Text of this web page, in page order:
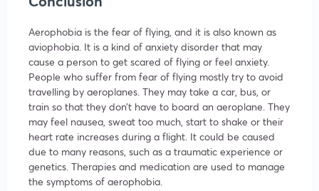
Aerophobia is the fear of flying, and it is also known as
aviophobia. It is a kind of anxiety disorder that may
cause a person to get scared of flying or feel anxiety.
People who suffer from fear of flying mostly try to avoid
travelling by aeroplanes. They may take a car, bus, or
train so that they don’t have to board an aeroplane. They
may feel nausea, sweat too much, start to shake or their
heart rate increases during a flight. It could be caused
due to many reasons, such as a traumatic experience or
genetics. Therapies and medication are used to manage
the symptoms of aerophobia.